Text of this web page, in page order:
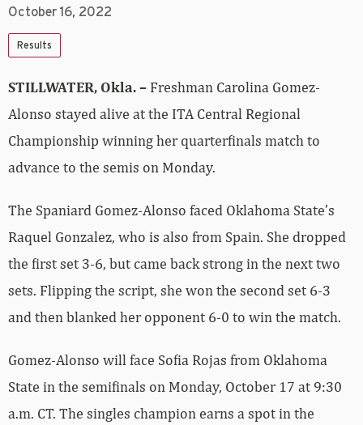
October 16, 2022
Results
STILLWATER, Okla. – Freshman Carolina Gomez-
Alonso stayed alive at the ITA Central Regional
Championship winning her quarterfinals match to
advance to the semis on Monday.
The Spaniard Gomez-Alonso faced Oklahoma State’s
Raquel Gonzalez, who is also from Spain. She dropped
the first set 3-6, but came back strong in the next two
sets. Flipping the script, she won the second set 6-3
and then blanked her opponent 6-0 to win the match.
Gomez-Alonso will face Sofia Rojas from Oklahoma
State in the semifinals on Monday, October 17 at 9:30
a.m. CT. The singles champion earns a spot in the